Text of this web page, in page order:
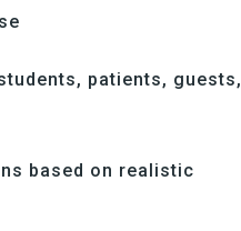
patients, guests,
based on realistic